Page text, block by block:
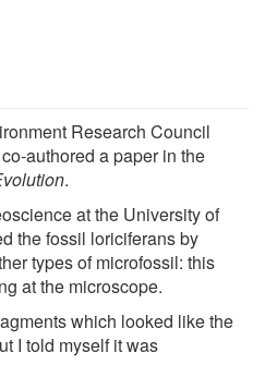
Research Council
authored a paper in the
.
at the University of
the fossil loriciferans by
types of microfossil: this
at the microscope.
which looked like the
I told myself it was